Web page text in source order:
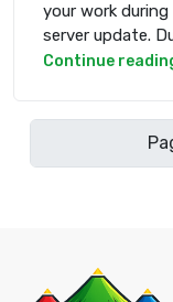
your work
server update.
Continue